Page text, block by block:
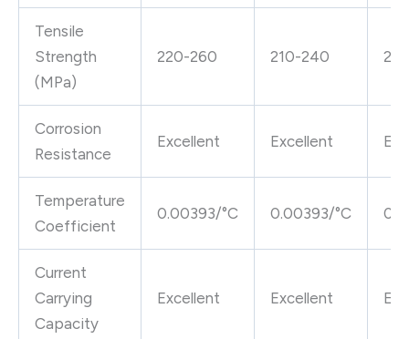
Tensile
Strength
(MPa)
220-260 210-240
Corrosion
Resistance
Excellent Excellent
Temperature
Coefficient
0.00393/°C 0.00393/°C
Current
Carrying
Capacity
Excellent Excellent